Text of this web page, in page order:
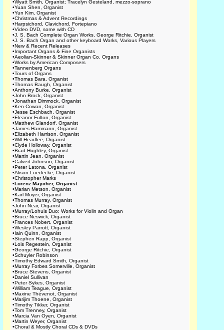
•Wyatt Smith, Organist; Tracelyn Gesteland, mezzo-soprano
•Yuan Shen, Organist
•Yun Kim, Organist
•Christmas & Advent Recordings
•Harpsichord, Clavichord, Fortepiano
•Video DVD, some with CD
•J. S. Bach Complete Organ Works, George Ritchie, Organist
•J. S. Bach Organ and other keyboard Works, Various Players
•New & Recent Releases
•Important Organs & Fine Organists
•Aeolian-Skinner & Skinner Organ Co. Organs
•Works by American Composers
•Tannenberg Organs
•Tours of Organs
•Thomas Bara, Organist
•Thomas Baugh, Organist
•Anthony Burke, Organist
•John Brock, Organist
•Jonathan Dimmock, Organist
•Ken Cowan, Organist
•Jesse Eschbach, Organist
•Eleanor Fulton, Organist
•Matthew Glandorf, Organist
•James Hammann, Organist
•Elizabeth Harrison, Organist
•Will Headlee, Organist
•Clyde Holloway, Organist
•Brad Hughley, Organist
•Martin Jean, Organist
•Calvert Johnson, Organist
•Peter Latona, Organist
•Alison Luedecke, Organist
•Christopher Marks
•Lorenz Maycher, Organist
•Marian Metson, Organist
•Karl Moyer, Organist
•Thomas Murray, Organist
•John Near, Organist
•Murray/Lohuis Duo: Works for Violin and Organ
•Bruce Neswick, Organist
•Frances Nobert, Organist
•Wesley Parrott, Organist
•Iain Quinn, Organist
•Stephen Rapp, Organist
•Lois Regestein, Organist
•George Ritchie, Organist
•Schuyler Robinson
•Timothy Edward Smith, Organist
•Murray Forbes Somerville, Organist
•Bruce Stevens, Organist
•Daniel Sullivan
•Peter Sykes, Organist
•William Teague, Organist
•Maxine Thévenot, Organist
•Marijim Thoene, Organist
•Timothy Tikker, Organist
•Tom Trenney, Organist
•Marcia Van Oyen, Organist
•Martin Weyer, Organist
•Choral & Mostly Choral CDs & DVDs